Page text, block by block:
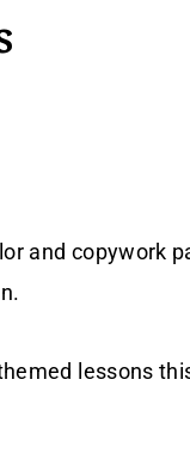
and copywork
lessons